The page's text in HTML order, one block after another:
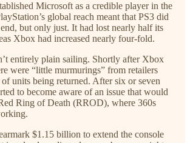
Microsoft as a credible player in the
global reach meant that PS3 did
but only just. It had lost nearly half its
Xbox had increased nearly four-fold.
entirely plain sailing. Shortly after Xbox
were “little murmurings” from retailers
units being returned. After six or seven
to become aware of an issue that would
Ring of Death (RROD), where 360s
$1.15 billion to extend the console